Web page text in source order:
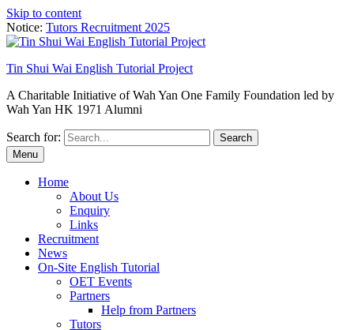
Skip to content
Notice: Tutors Recruitment 2025
Tin Shui Wai English Tutorial Project
A Charitable Initiative of Wah Yan One Family Foundation led by
Wah Yan HK 1971 Alumni
Search for:
Menu
Home
About Us
Enquiry
Links
Recruitment
News
On-Site English Tutorial
OET Events
Partners
Help from Partners
Tutors